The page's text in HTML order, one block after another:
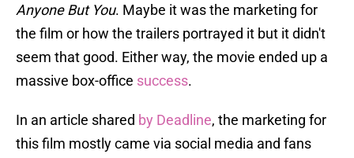
Anyone But You. Maybe it was the marketing for
the film or how the trailers portrayed it but it didn't
seem that good. Either way, the movie ended up a
massive box-office success.
In an article shared by Deadline, the marketing for
this film mostly came via social media and fans